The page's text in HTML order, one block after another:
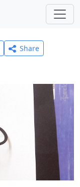
Share